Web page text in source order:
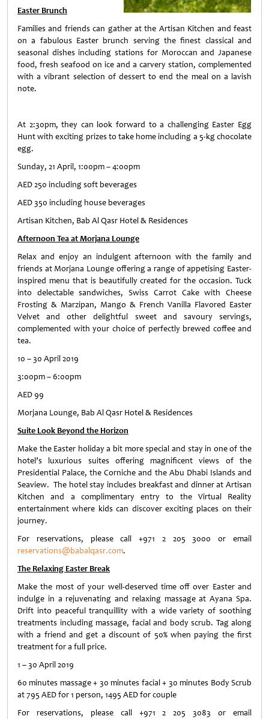
Easter Brunch
Families and friends can gather at the Artisan Kitchen and feast
on a fabulous Easter brunch serving the finest classical and
seasonal dishes including stations for Moroccan and Japanese
food, fresh seafood on ice and a carvery station, complemented
with a vibrant selection of dessert to end the meal on a lavish
note.
At 2:30pm, they can look forward to a challenging Easter Egg
Hunt with exciting prizes to take home including a 5-kg chocolate
egg.
Sunday, 21 April, 1:00pm – 4:00pm
AED 250 including soft beverages
AED 350 including house beverages
Artisan Kitchen, Bab Al Qasr Hotel & Residences
Afternoon Tea at Morjana Lounge
Relax and enjoy an indulgent afternoon with the family and
friends at Morjana Lounge offering a range of appetising Easter-
inspired menu that is beautifully created for the occasion. Tuck
into delectable sandwiches, Swiss Carrot Cake with Cheese
Frosting & Marzipan, Mango & French Vanilla Flavored Easter
Velvet and other delightful sweet and savoury servings,
complemented with your choice of perfectly brewed coffee and
tea.
10 – 30 April 2019
3:00pm – 6:00pm
AED 99
Morjana Lounge, Bab Al Qasr Hotel & Residences
Suite Look Beyond the Horizon
Make the Easter holiday a bit more special and stay in one of the
hotel’s luxurious suites offering magnificent views of the
Presidential Palace, the Corniche and the Abu Dhabi Islands and
Seaview. The hotel stay includes breakfast and dinner at Artisan
Kitchen and a complimentary entry to the Virtual Reality
entertainment where kids can discover exciting places on their
journey.
For reservations, please call +971 2 205 3000 or email
reservations@babalqasr.com.
The Relaxing Easter Break
Make the most of your well-deserved time off over Easter and
indulge in a rejuvenating and relaxing massage at Ayana Spa.
Drift into peaceful tranquillity with a wide variety of soothing
treatments including massage, facial and body scrub. Tag along
with a friend and get a discount of 50% when paying the first
treatment for a full price.
1 – 30 April 2019
60 minutes massage + 30 minutes facial + 30 minutes Body Scrub
at 795 AED for 1 person, 1495 AED for couple
For reservations, please call +971 2 205 3083 or email